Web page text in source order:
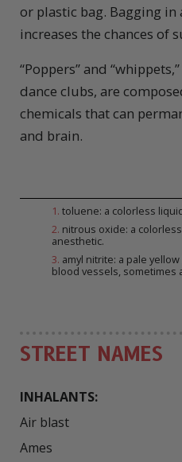
or plastic bag. Bagging in
increases the chances of
“Poppers” and
dance clubs, are
chemicals that can
and brain.
1. toluene: a colorless
2. nitrous oxide: a
anesthetic.
3. amyl nitrite: a pale
blood vessels, sometimes
STREET NAMES
INHALANTS:
Air blast
Ames